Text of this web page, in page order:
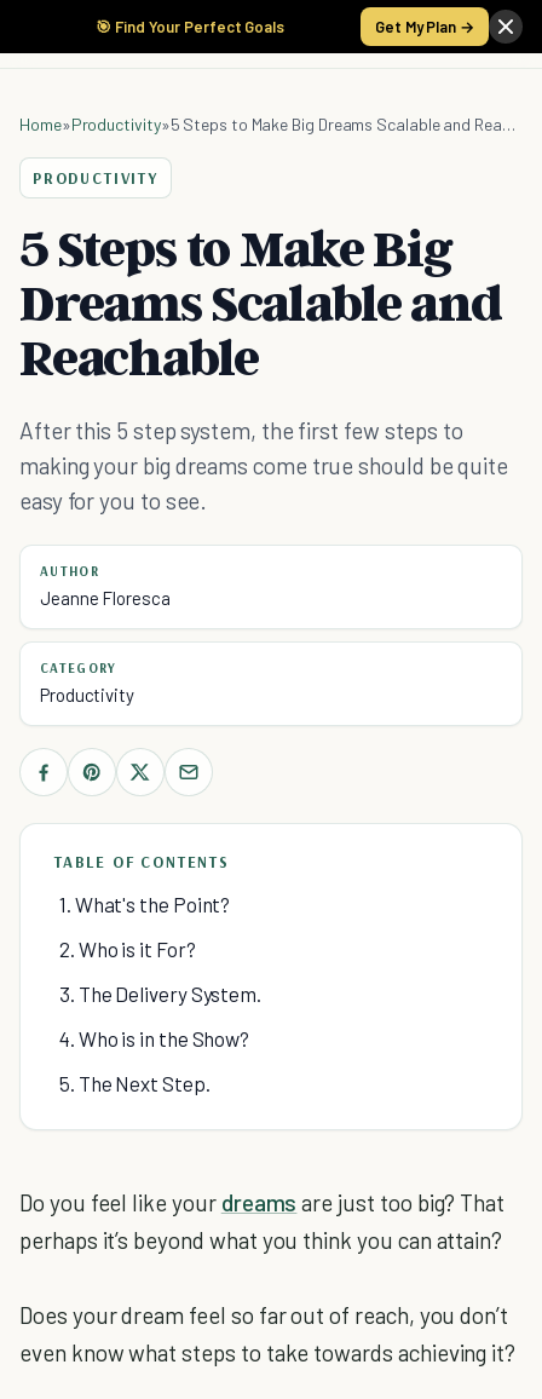
🎯 Find Your Perfect Goals Get My Plan →
Home»Productivity» 5 Steps to Make Big Dreams Scalable and Reachable
PRODUCTIVITY
5 Steps to Make Big
Dreams Scalable and
Reachable
After this 5 step system, the first few steps to
making your big dreams come true should be quite
easy for you to see.
AUTHOR
Jeanne Floresca
CATEGORY
Productivity
TABLE OF CONTENTS
1. What's the Point?
2. Who is it For?
3. The Delivery System.
4. Who is in the Show?
5. The Next Step.
Do you feel like your dreams are just too big? That
perhaps it’s beyond what you think you can attain?
Does your dream feel so far out of reach, you don’t
even know what steps to take towards achieving it?